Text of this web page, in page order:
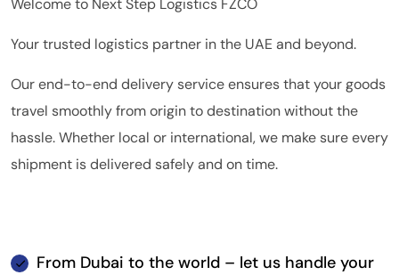
Your trusted logistics partner in the UAE and beyond.
Our end-to-end delivery service ensures that your goods
travel smoothly from origin to destination without the
hassle. Whether local or international, we make sure every
shipment is delivered safely and on time.
From Dubai to the world – let us handle your